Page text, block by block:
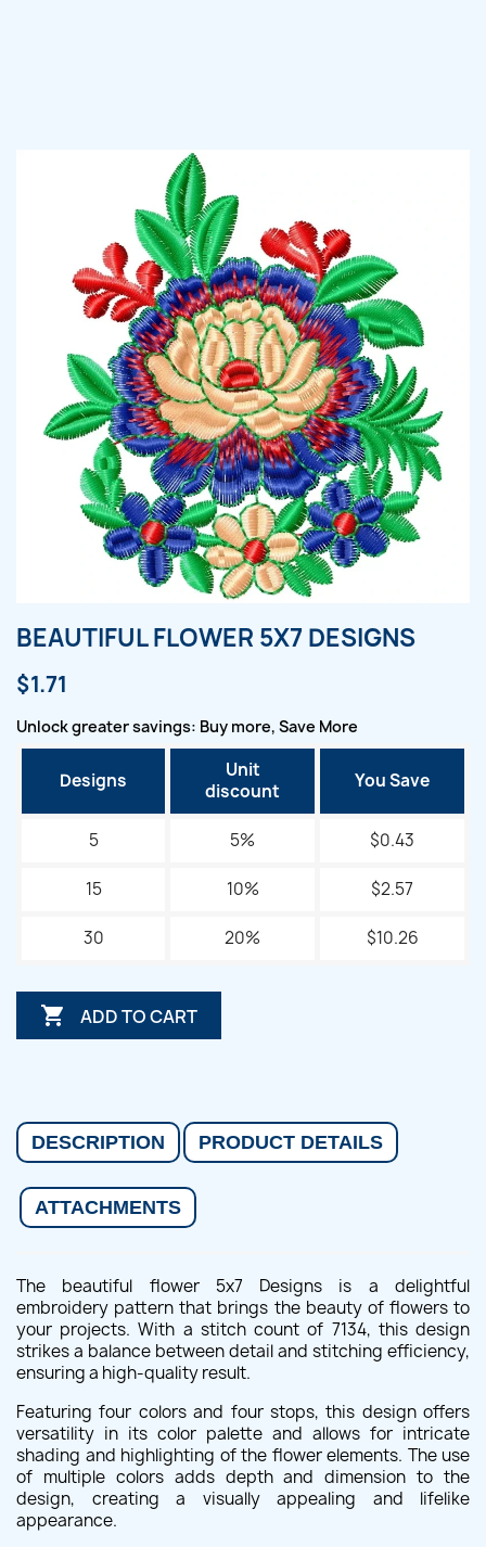
BEAUTIFUL FLOWER 5X7 DESIGNS
$1.71
Unlock greater savings: Buy more, Save More
Designs
Unit
discount
You Save
5 5% $0.43
15 10% $2.57
30 20% $10.26
 ADD TO CART
DESCRIPTION PRODUCT DETAILS
ATTACHMENTS
The beautiful flower 5x7 Designs is a delightful
embroidery pattern that brings the beauty of flowers to
your projects. With a stitch count of 7134, this design
strikes a balance between detail and stitching efficiency,
ensuring a high-quality result.
Featuring four colors and four stops, this design offers
versatility in its color palette and allows for intricate
shading and highlighting of the flower elements. The use
of multiple colors adds depth and dimension to the
design, creating a visually appealing and lifelike
appearance.